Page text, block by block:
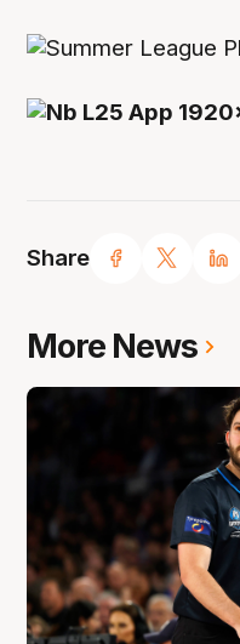
Share
More News